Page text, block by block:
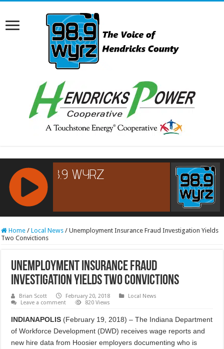
RCAST.NET
Home / Local News / Unemployment Insurance Fraud Investigation Yields
Two Convictions
Unemployment Insurance Fraud
Investigation Yields Two Convictions
Brian Scott February 20, 2018
Local News
Leave a comment
820 Views
INDIANAPOLIS (February 19, 2018) – The Indiana Department
of Workforce Development (DWD) receives wage reports and
new hire data from Hoosier employers documenting who is